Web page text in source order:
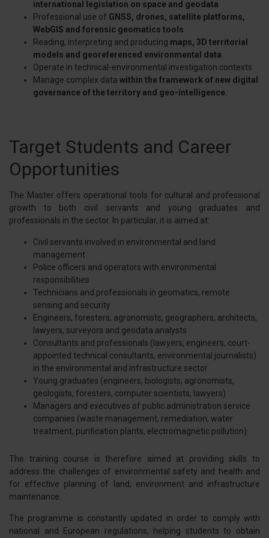
international legislation on space and geodata
Professional use of GNSS, drones, satellite platforms,
WebGIS and forensic geomatics tools
Reading, interpreting and producing maps, 3D territorial
models and georeferenced environmental data
Operate in technical-environmental investigation contexts
Manage complex data within the framework of new digital
governance of the territory and geo-intelligence.
Target Students and Career
Opportunities
The Master offers operational tools for cultural and professional
growth to both civil servants and young graduates and
professionals in the sector. In particular, it is aimed at:
Civil servants involved in environmental and land
management
Police officers and operators with environmental
responsibilities
Technicians and professionals in geomatics, remote
sensing and security
Engineers, foresters, agronomists, geographers, architects,
lawyers, surveyors and geodata analysts
Consultants and professionals (lawyers, engineers, court-
appointed technical consultants, environmental journalists)
in the environmental and infrastructure sector
Young graduates (engineers, biologists, agronomists,
geologists, foresters, computer scientists, lawyers)
Managers and executives of public administration service
companies (waste management, remediation, water
treatment, purification plants, electromagnetic pollution).
The training course is therefore aimed at providing skills to
address the challenges of environmental safety and health and
for effective planning of land, environment and infrastructure
maintenance.
The programme is constantly updated in order to comply with
national and European regulations, helping students to obtain